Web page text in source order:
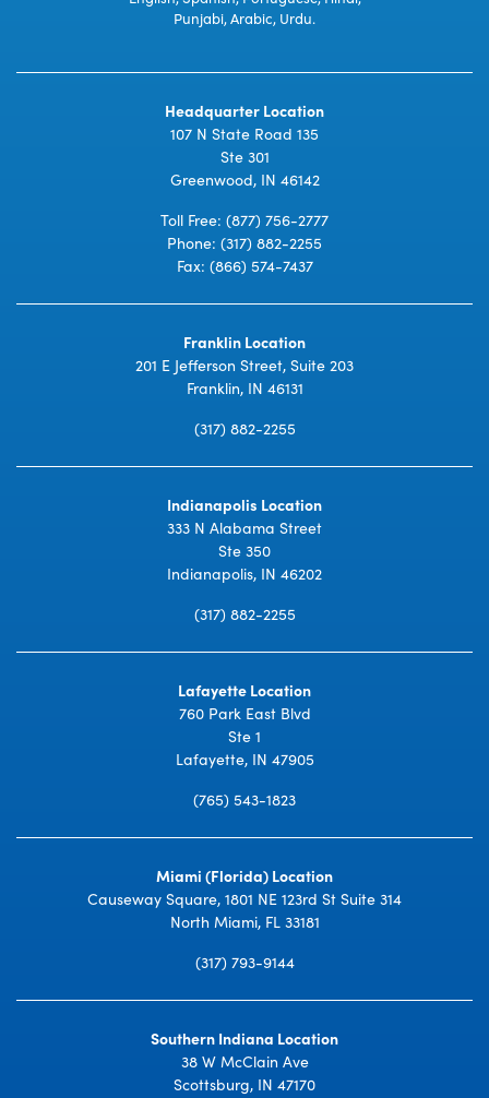
Punjabi, Arabic, Urdu.
Headquarter Location
107 N State Road 135
Ste 301
Greenwood, IN 46142
Toll Free: (877) 756-2777
Phone: (317) 882-2255
Fax: (866) 574-7437
Franklin Location
201 E Jefferson Street, Suite 203
Franklin, IN 46131
(317) 882-2255
Indianapolis Location
333 N Alabama Street
Ste 350
Indianapolis, IN 46202
(317) 882-2255
Lafayette Location
760 Park East Blvd
Ste 1
Lafayette, IN 47905
(765) 543-1823
Miami (Florida) Location
Causeway Square, 1801 NE 123rd St Suite 314
North Miami, FL 33181
(317) 793-9144
Southern Indiana Location
38 W McClain Ave
Scottsburg, IN 47170